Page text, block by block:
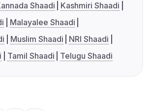
Shaadi
Kashmiri Shaadi
Malayalee Shaadi
Muslim Shaadi
NRI Shaadi
Tamil Shaadi Telugu Shaadi